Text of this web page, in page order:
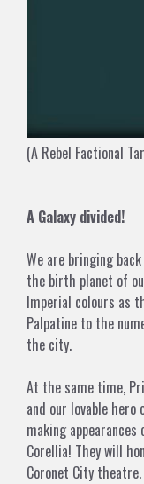
(A Rebel Factional
A Galaxy divided!
We are bringing
the birth planet of
Imperial colours as
Palpatine to the
the city.
At the same time,
and our lovable hero
making
Corellia! They will
Coronet City theatre.